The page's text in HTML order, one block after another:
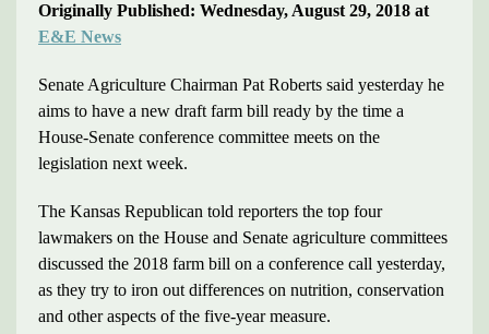
Originally Published: Wednesday, August 29, 2018 at
E&E News
Senate Agriculture Chairman Pat Roberts said yesterday he
aims to have a new draft farm bill ready by the time a
House-Senate conference committee meets on the
legislation next week.
The Kansas Republican told reporters the top four
lawmakers on the House and Senate agriculture committees
discussed the 2018 farm bill on a conference call yesterday,
as they try to iron out differences on nutrition, conservation
and other aspects of the five-year measure.